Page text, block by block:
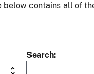
contains all of
Search